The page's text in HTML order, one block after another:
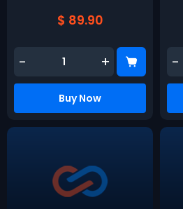
$ 89.90
- +
Buy Now
-